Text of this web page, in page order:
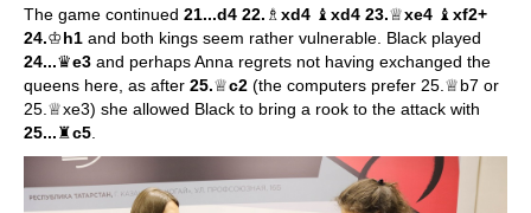
The game continued 21...d4 22. ♗xd4 ♝xd4 23.♕xe4 ♝xf2+
24.♔h1 and both kings seem rather vulnerable. Black played
24...♛e3 and perhaps Anna regrets not having exchanged the
queens here, as after 25.♕c2 (the computers prefer 25.♕b7 or
25.♕xe3) she allowed Black to bring a rook to the attack with
25...♜c5.